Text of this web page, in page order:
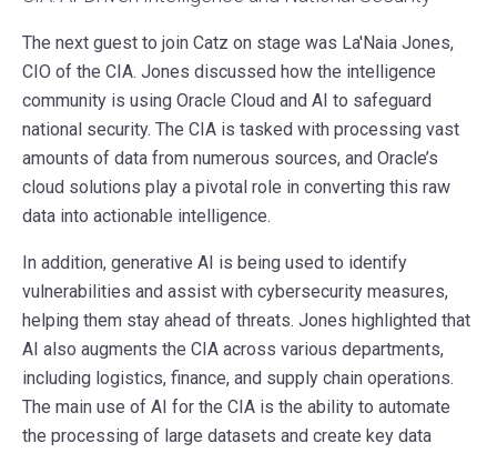
The next guest to join Catz on stage was La'Naia Jones,
CIO of the CIA. Jones discussed how the intelligence
community is using Oracle Cloud and AI to safeguard
national security. The CIA is tasked with processing vast
amounts of data from numerous sources, and Oracle’s
cloud solutions play a pivotal role in converting this raw
data into actionable intelligence.
In addition, generative AI is being used to identify
vulnerabilities and assist with cybersecurity measures,
helping them stay ahead of threats. Jones highlighted that
AI also augments the CIA across various departments,
including logistics, finance, and supply chain operations.
The main use of AI for the CIA is the ability to automate
the processing of large datasets and create key data